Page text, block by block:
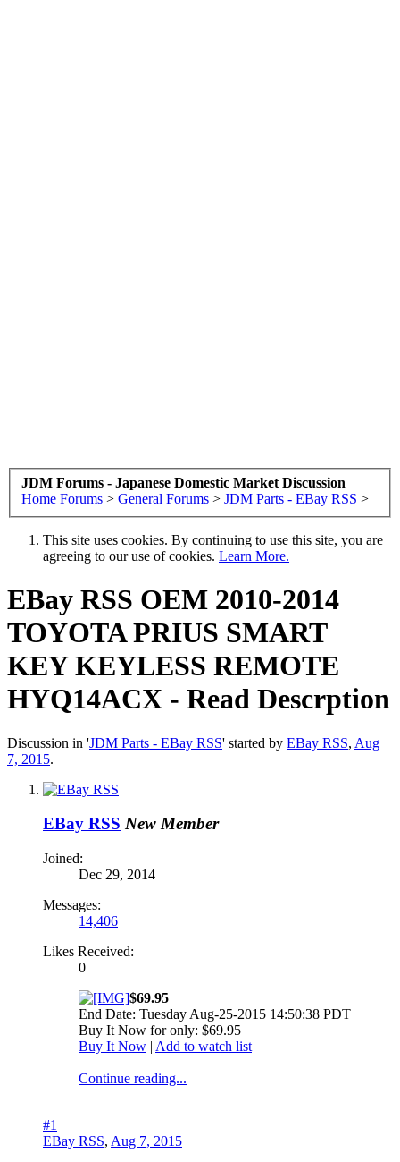
JDM Forums - Japanese Domestic Market Discussion
Home Forums > General Forums > JDM Parts - EBay RSS >
This site uses cookies. By continuing to use this site, you are
agreeing to our use of cookies. Learn More.
EBay RSS OEM 2010-2014
TOYOTA PRIUS SMART
KEY KEYLESS REMOTE
HYQ14ACX - Read Descrption
Discussion in 'JDM Parts - EBay RSS' started by EBay RSS, Aug
7, 2015.
EBay RSS New Member
Joined:
Dec 29, 2014
Messages:
14,406
Likes Received:
0
$69.95
End Date: Tuesday Aug-25-2015 14:50:38 PDT
Buy It Now for only: $69.95
Buy It Now | Add to watch list
Continue reading...
#1
EBay RSS, Aug 7, 2015